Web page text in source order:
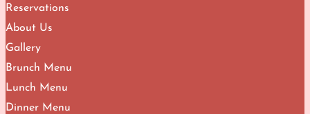
Reservations
About Us
Gallery
Brunch Menu
Lunch Menu
Dinner Menu